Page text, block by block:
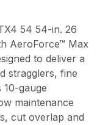
54 54-in. 26
AeroForce™ Max
to deliver a
stragglers, fine
10-gauge
maintenance
cut overlap and